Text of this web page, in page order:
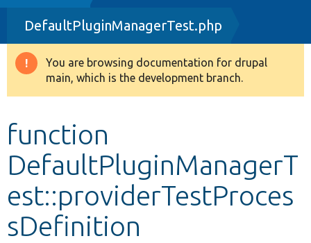
Drupal 8+
Other projects
DefaultPluginManagerTest.php
Warning
message
You are browsing documentation for drupal
main, which is the development branch.
function
DefaultPluginManagerT
est::providerTestProces
sDefinition